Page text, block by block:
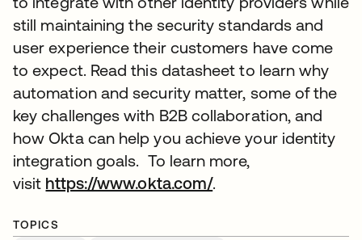
still maintaining the security standards and
user experience their customers have come
to expect. Read this datasheet to learn why
automation and security matter, some of the
key challenges with B2B collaboration, and
how Okta can help you achieve your identity
integration goals. To learn more,
visit https://www.okta.com/.
TOPICS